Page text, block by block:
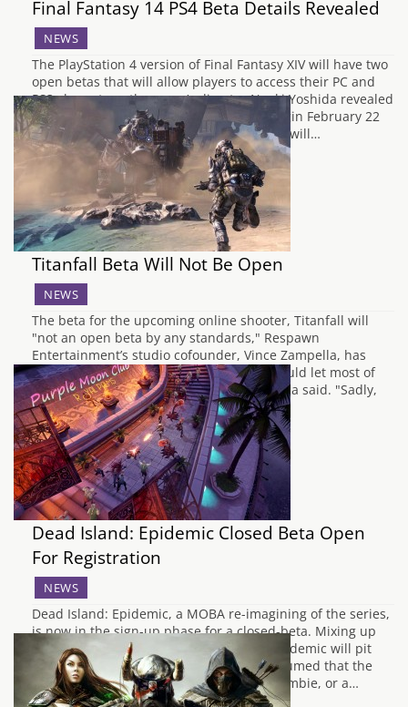
Final Fantasy 14 PS4 Beta Details Revealed
NEWS
The PlayStation 4 version of Final Fantasy XIV will have two
open betas that will allow players to access their PC and
PS3 characters, the game’s director Naoki Yoshida revealed
this morning to IGN. The first beta will begin February 22
and ends March 3. In this session players will…
Titanfall Beta Will Not Be Open
NEWS
The beta for the upcoming online shooter, Titanfall will
"not an open beta by any standards," Respawn
Entertainment’s studio cofounder, Vince Zampella, has
said over Twitter. "If it were up to me I would let most of
you in (always a few bad apples)," Zampella said. "Sadly,
we have restrictions…
Dead Island: Epidemic Closed Beta Open
For Registration
NEWS
Dead Island: Epidemic, a MOBA re-imagining of the series,
is now in the sign-up phase for a closed-beta. Mixing up
the usual MOBA formula, Dead Island: Epidemic will pit
three teams against one another. It is assumed that the
teams are two sets of humans and one zombie, or a…